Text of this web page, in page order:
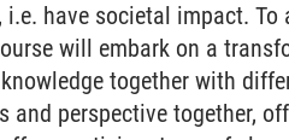
have societal impact.
will embark on a
together with
and perspective together,